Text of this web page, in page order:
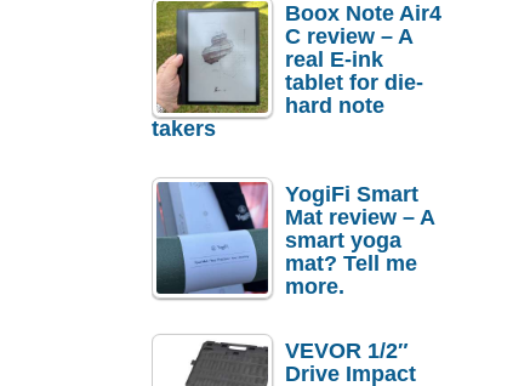
Boox Note Air4
C review – A
real E-ink
tablet for die-
hard note
takers
YogiFi Smart
Mat review – A
smart yoga
mat? Tell me
more.
VEVOR 1/2″
Drive Impact